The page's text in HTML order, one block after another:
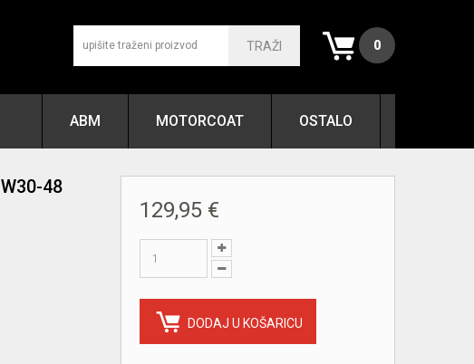
0
TRAŽI
ABM MOTORCOAT OSTALO
48
129,95 €
DODAJ U KOŠARICU